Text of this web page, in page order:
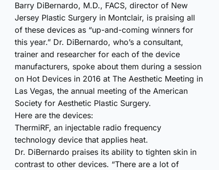
Barry DiBernardo, M.D., FACS, director of New
Jersey Plastic Surgery in Montclair, is praising all
of these devices as “up-and-coming winners for
this year.” Dr. DiBernardo, who’s a consultant,
trainer and researcher for each of the device
manufacturers, spoke about them during a session
on Hot Devices in 2016 at The Aesthetic Meeting in
Las Vegas, the annual meeting of the American
Society for Aesthetic Plastic Surgery.
Here are the devices:
ThermiRF, an injectable radio frequency
technology device that applies heat.
Dr. DiBernardo praises its ability to tighten skin in
contrast to other devices. “There are a lot of